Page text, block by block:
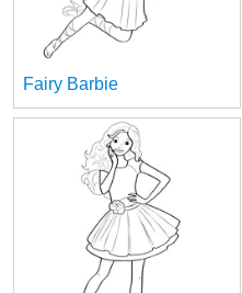
Fairy Barbie